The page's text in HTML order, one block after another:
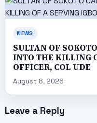
NEWS
SULTAN OF
INTO THE KILLING
OFFICER, COL UDE
August 8, 2026
Leave a Reply